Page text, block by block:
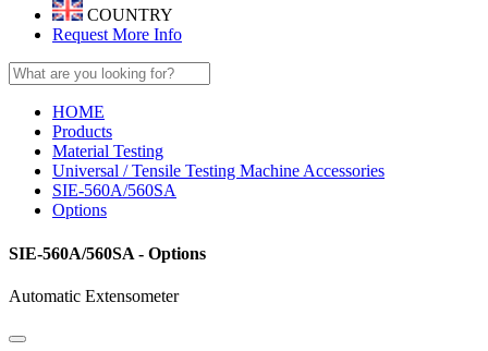
COUNTRY
Request More Info
HOME
Products
Material Testing
Universal / Tensile Testing Machine Accessories
SIE-560A/560SA
Options
SIE-560A/560SA - Options
Automatic Extensometer